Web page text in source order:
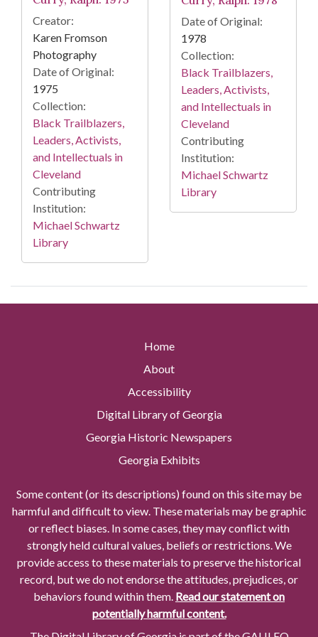
Creator:
Karen Fromson
Photography
Date of Original:
1975
Collection:
Black Trailblazers,
Leaders, Activists,
and Intellectuals in
Cleveland
Contributing
Institution:
Michael Schwartz
Library
Date of Original:
1978
Collection:
Black Trailblazers,
Leaders, Activists,
and Intellectuals in
Cleveland
Contributing
Institution:
Michael Schwartz
Library
Home
About
Accessibility
Digital Library of Georgia
Georgia Historic Newspapers
Georgia Exhibits
Some content (or its descriptions) found on this site may be
harmful and difficult to view. These materials may be graphic
or reflect biases. In some cases, they may conflict with
strongly held cultural values, beliefs or restrictions. We
provide access to these materials to preserve the historical
record, but we do not endorse the attitudes, prejudices, or
behaviors found within them. Read our statement on
potentially harmful content.